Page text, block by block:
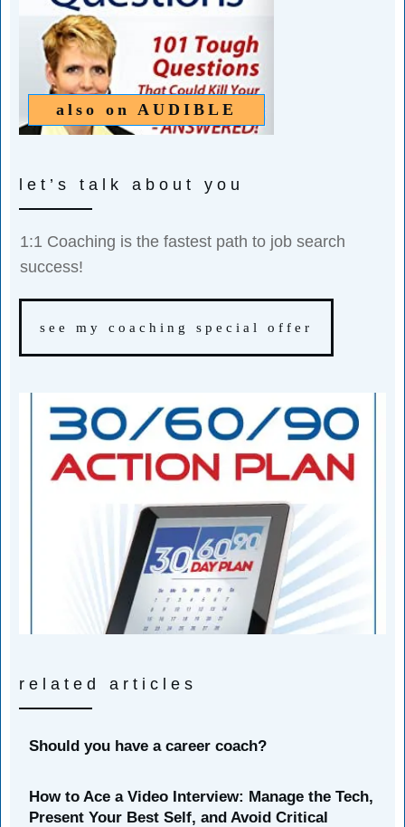
also on AUDIBLE
let’s talk about you
1:1 Coaching is the fastest path to job search
success!
see my coaching special offer
related articles
Should you have a career coach?
How to Ace a Video Interview: Manage the Tech,
Present Your Best Self, and Avoid Critical